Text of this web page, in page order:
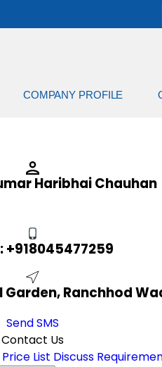
COMPANY PROFILE
Haribhai Chauhan
+918045477259
Ranchhod
Send SMS
Contact Us
List Discuss